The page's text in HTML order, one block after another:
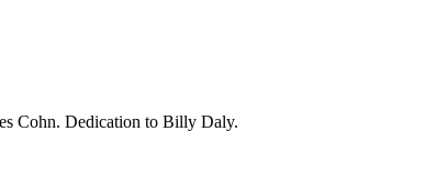
Cohn. Dedication to Billy Daly.